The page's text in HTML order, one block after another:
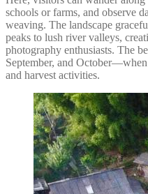
schools or farms, and observe
weaving. The landscape
peaks to lush river valleys,
photography enthusiasts. The
September, and
and harvest activities.